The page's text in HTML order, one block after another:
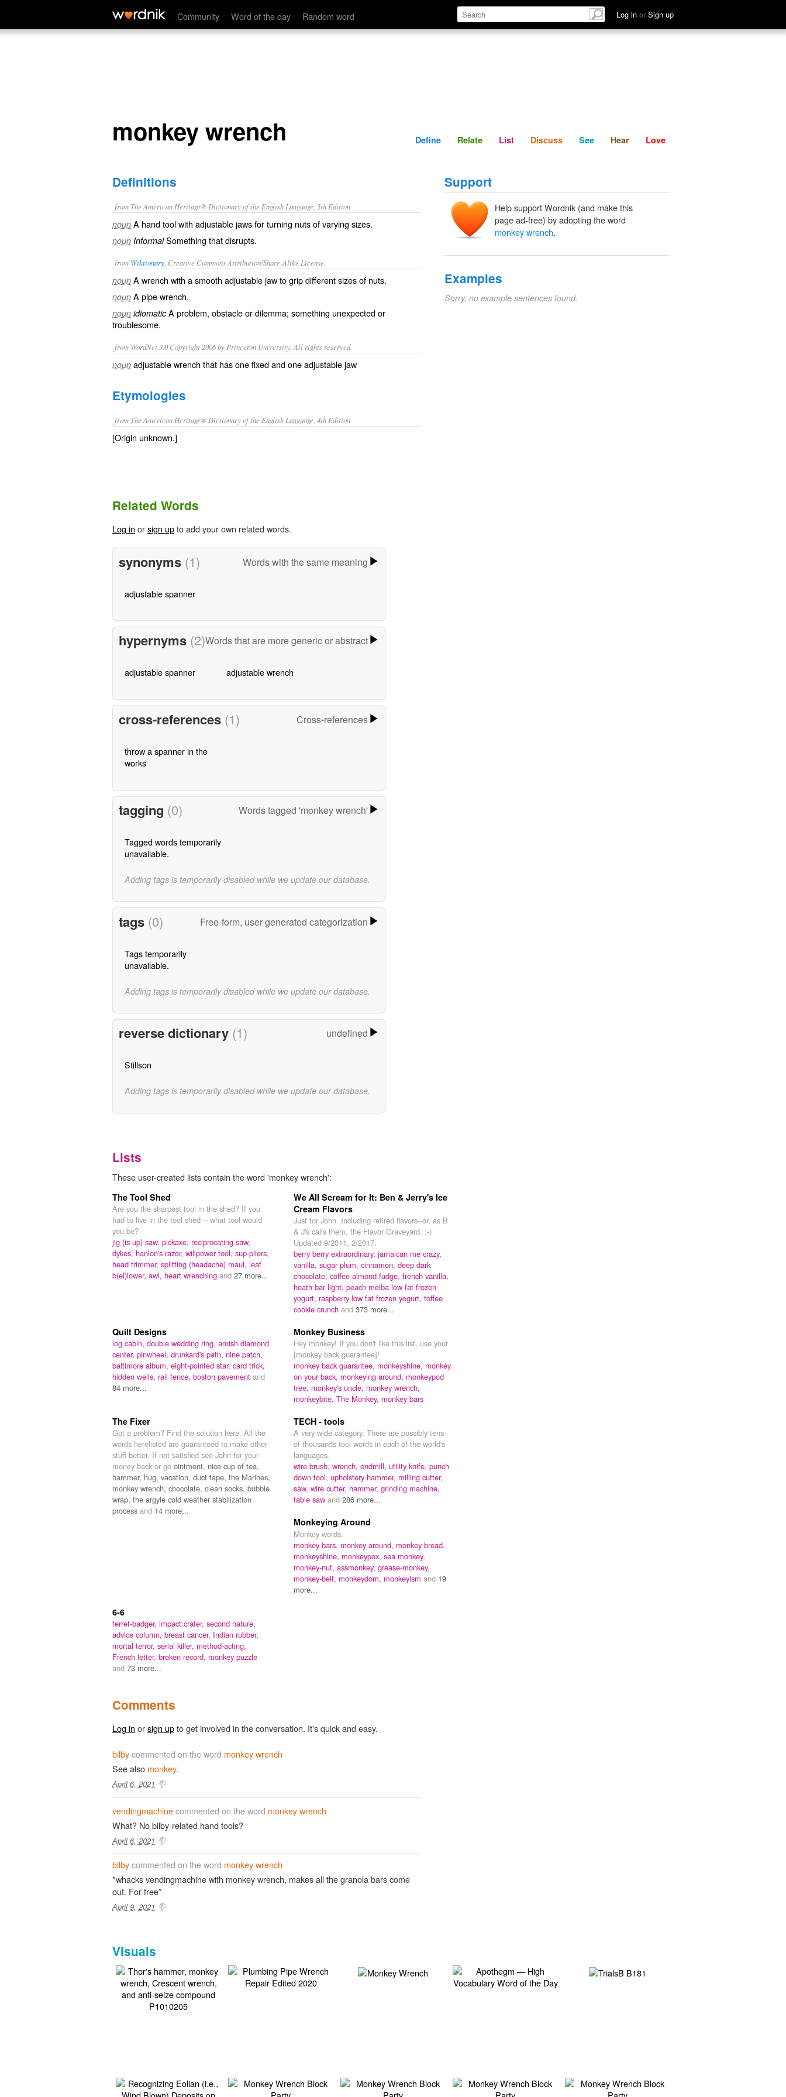
Community Word of the day Random word Log in or Sign up
monkey wrench Define Relate Discuss See Hear
monkey wrench Define Relate List Discuss See Hear Love
Definitions
from The American Heritage® Dictionary of the English Language, 5th Edition.
noun A hand tool with adjustable jaws for turning nuts of varying sizes.
noun InformalSomething that disrupts.
from Wiktionary , Creative Commons Attribution/Share-Alike License.
noun A wrench with a smooth adjustable jaw to grip different sizes of nuts.
noun A pipe wrench.
noun idiomaticA problem, obstacleordilemma; something unexpectedor
troublesome.
from WordNet 3.0 Copyright 2006 by Princeton University. All rights reserved.
noun adjustable wrench that has one fixed and one adjustable jaw
Etymologies
from The American Heritage® Dictionary of the English Language, 4th Edition
[Origin unknown.]
Support
Help support Wordnik (and make this
page ad-free) by adopting the word
monkey wrench.
Examples
Sorry, no example sentences found.
Related Words
Log in orsign upto add your own related words.
synonyms (1) Words with the same meaning
adjustable spanner
hypernyms (2)Words that are more generic or abstract
adjustable spanner adjustable wrench
cross-references (1) Cross-references
throw a spanner in the
works
tagging (0) Words tagged 'monkey wrench'
Tagged words temporarily
unavailable.
Adding tags is temporarily disabled while we update our database.
tags (0) Free-form, user-generated categorization
Tags temporarily
unavailable.
Adding tags is temporarily disabled while we update our database.
reverse dictionary (1) undefined
Stillson
Adding tags is temporarily disabled while we update our database.
Lists
These user-created lists contain the word 'monkey wrench':
The Tool Shed
Are you the sharpest tool in the shed? If you
had to live in the tool shed -- what tool would
you be?
jig (is up) saw, pickaxe, reciprocating saw,
dykes, hanlon's razor, willpower tool, sup-pliers,
head trimmer, splitting (headache) maul, leaf
b(el)lower, awl, heart wrenching and 27 more...
We All Scream for It: Ben & Jerry's Ice
Cream Flavors
Just for John. Including retired flavors--or, as B
& J's calls them, the Flavor Graveyard. :-)
Updated 9/2011, 2/2017.
berry berry extraordinary, jamaican me crazy,
vanilla, sugar plum, cinnamon, deep dark
chocolate, coffee almond fudge, french vanilla,
heath bar light, peach melba low fat frozen
yogurt, raspberry low fat frozen yogurt, toffee
cookie crunch and 373 more...
Quilt Designs
log cabin, double wedding ring, amish diamond
center, pinwheel, drunkard's path, nine patch,
baltimore album, eight-pointed star, card trick,
hidden wells, rail fence, boston pavement and
84 more...
Monkey Business
Hey monkey! If you don't like this list, use your
[monkey back guarantee]!
monkey back guarantee, monkeyshine, monkey
on your back, monkeying around, monkeypod
tree, monkey's uncle, monkey wrench,
monkeybite, The Monkey, monkey bars
The Fixer
Got a problem? Find the solution here. All the
words herelisted are guaranteed to make other
stuff better. If not satisfied see John for your
money back or go ointment, nice cup of tea,
hammer, hug, vacation, duct tape, the Marines,
monkey wrench, chocolate, clean socks, bubble
wrap, the argyle cold weather stabilization
process and 14 more...
TECH - tools
A very wide category. There are possibly tens
of thousands tool words in each of the world's
languages.
wire brush, wrench, endmill, utility knife, punch
down tool, upholstery hammer, milling cutter,
saw, wire cutter, hammer, grinding machine,
table saw and 286 more...
Monkeying Around
Monkey words.
monkey bars, monkey around, monkey bread,
monkeyshine, monkeypox, sea monkey,
monkey-nut, assmonkey, grease-monkey,
monkey-belt, monkeydom, monkeyism and 19
more...
6-6
ferret-badger, impact crater, second nature,
advice column, breast cancer, Indian rubber,
mortal terror, serial killer, method-acting,
French letter, broken record, monkey puzzle
and 73 more...
Comments
Log in orsign upto get involved in the conversation. It's quick and easy.
bilbycommented on the word monkey wrench
See also monkey.
April 6, 2021
vendingmachinecommented on the word monkey wrench
What? No bilby-related hand tools?
April 6, 2021
bilbycommented on the word monkey wrench
*whacks vendingmachine with monkey wrench, makes all the granola bars come
out. For free*
April 9, 2021
Visuals